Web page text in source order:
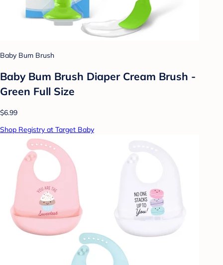
Baby Bum Brush
Baby Bum Brush Diaper Cream Brush -
Green Full Size
$6.99
Shop Registry at Target Baby